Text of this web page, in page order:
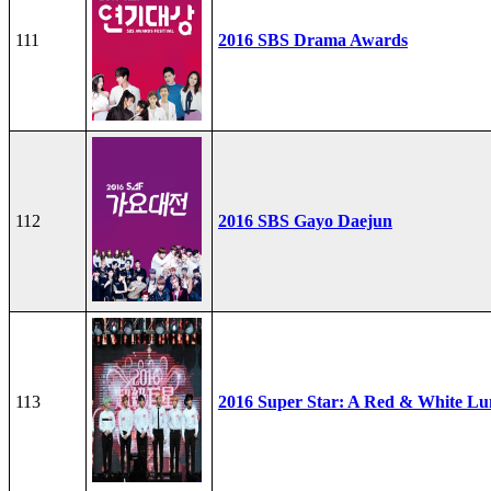
111 2016 SBS Drama Awards
112 2016 SBS Gayo Daejun
113 2016 Super Star: A Red & White